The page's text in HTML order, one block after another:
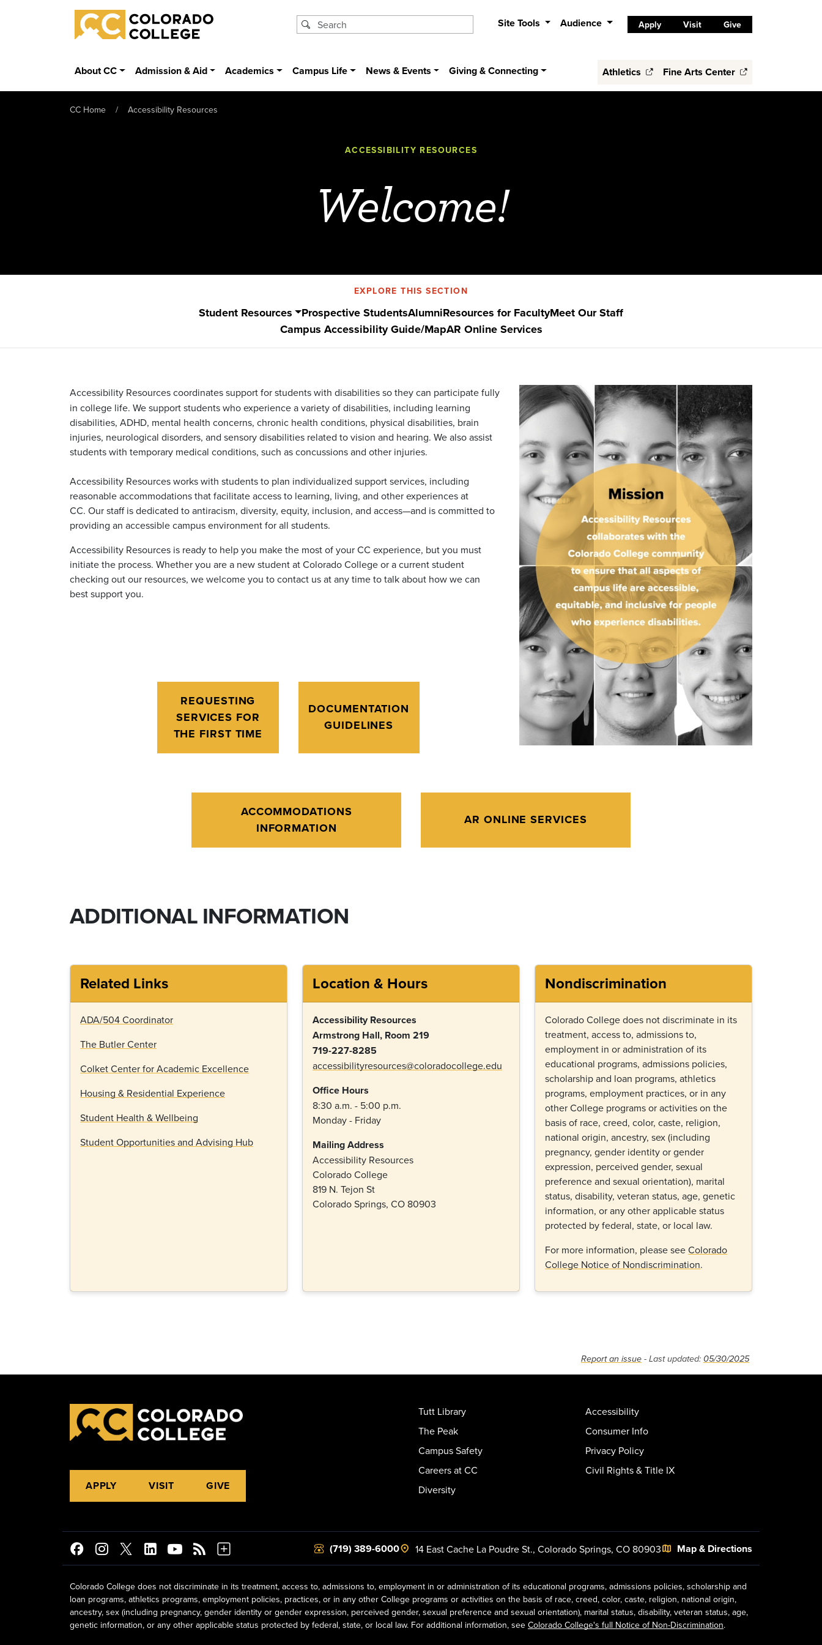
Skip to main content
Colorado College
Site Tools Audience Apply Visit Give
About CC Admission & Aid Academics Campus Life News & Events Giving & Connecting Athletics Fine Arts Center
CC Home Accessibility Resources
ACCESSIBILITY RESOURCES
Welcome!
EXPLORE THIS SECTION
Student Resources Prospective StudentsAlumniResources for FacultyMeet Our Staff
Campus Accessibility Guide/MapAR Online Services
Accessibility Resources coordinates support for students with disabilities so they can participate fully
in college life. We support students who experience a variety of disabilities, including learning
disabilities, ADHD, mental health concerns, chronic health conditions, physical disabilities, brain
injuries, neurological disorders, and sensory disabilities related to vision and hearing. We also assist
students with temporary medical conditions, such as concussions and other injuries.
Accessibility Resources works with students to plan individualized support services, including
reasonable accommodations that facilitate access to learning, living, and other experiences at
CC. Our staff is dedicated to antiracism, diversity, equity, inclusion, and access—and is committed to
providing an accessible campus environment for all students.
Accessibility Resources is ready to help you make the most of your CC experience, but you must
initiate the process. Whether you are a new student at Colorado College or a current student
checking out our resources, we welcome you to contact us at any time to talk about how we can
best support you.
REQUESTING
SERVICES FOR
THE FIRST TIME
DOCUMENTATION
GUIDELINES
ACCOMMODATIONS
INFORMATION
AR ONLINE SERVICES
ADDITIONAL INFORMATION
Related Links
ADA/504 Coordinator
The Butler Center
Colket Center for Academic Excellence
Housing & Residential Experience
Student Health & Wellbeing
Student Opportunities and Advising Hub
Location & Hours
Accessibility Resources
Armstrong Hall, Room 219
719-227-8285
accessibilityresources@coloradocollege.edu
Office Hours
8:30 a.m. - 5:00 p.m.
Monday - Friday
Mailing Address
Accessibility Resources
Colorado College
819 N. Tejon St
Colorado Springs, CO 80903
Nondiscrimination
Colorado College does not discriminate in its
treatment, access to, admissions to,
employment in or administration of its
educational programs, admissions policies,
scholarship and loan programs, athletics
programs, employment practices, or in any
other College programs or activities on the
basis of race, creed, color, caste, religion,
national origin, ancestry, sex (including
pregnancy, gender identity or gender
expression, perceived gender, sexual
preference and sexual orientation), marital
status, disability, veteran status, age, genetic
information, or any other applicable status
protected by federal, state, or local law.
For more information, please seeColorado
College Notice of Nondiscrimination.
Report an issue - Last updated: 05/30/2025
APPLY VISIT GIVE
Tutt Library
The Peak
Campus Safety
Careers at CC
Diversity
Accessibility
Consumer Info
Privacy Policy
Civil Rights & Title IX
(719) 389-6000 14 East Cache La Poudre St., Colorado Springs, CO 80903 Map & Directions
Colorado College does not discriminate in its treatment, access to, admissions to, employment in or administration of its educational programs, admissions policies, scholarship and
loan programs, athletics programs, employment policies, practices, or in any other College programs or activities on the basis of race, creed, color, caste, religion, national origin,
ancestry, sex (including pregnancy, gender identity or gender expression, perceived gender, sexual preference and sexual orientation), marital status, disability, veteran status, age,
genetic information, or any other applicable status protected by federal, state, or local law. For additional information, see Colorado College's full Notice of Non-Discrimination.